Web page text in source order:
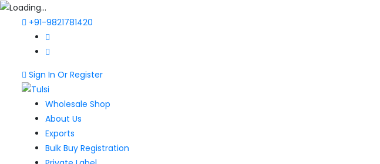
+91-9821781420
Sign In Or Register
Wholesale Shop
About Us
Exports
Bulk Buy Registration